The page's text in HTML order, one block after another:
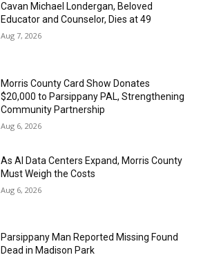
Cavan Michael Londergan, Beloved
Educator and Counselor, Dies at 49
Aug 7, 2026
Morris County Card Show Donates
$20,000 to Parsippany PAL, Strengthening
Community Partnership
Aug 6, 2026
As AI Data Centers Expand, Morris County
Must Weigh the Costs
Aug 6, 2026
Parsippany Man Reported Missing Found
Dead in Madison Park